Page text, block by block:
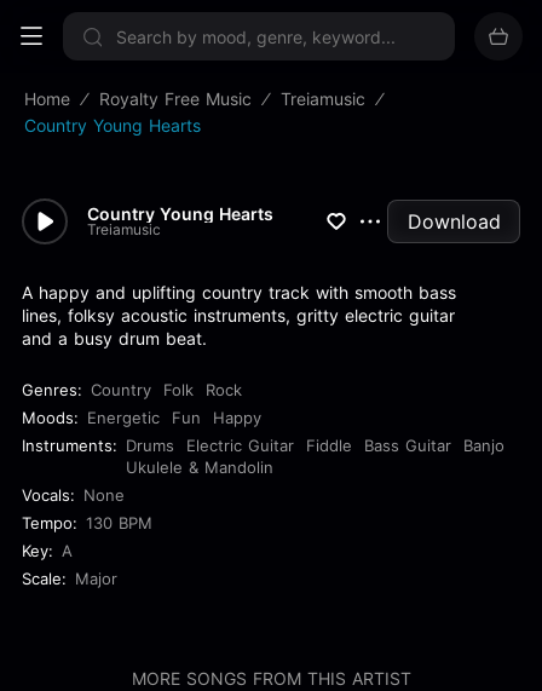
Sign up now
Home Royalty Free Music
Treiamusic
Country Young Hearts
Country Young Hearts
Treiamusic Download
A happy and uplifting country track with smooth bass
lines, folksy acoustic instruments, gritty electric guitar
and a busy drum beat.
Genres: Country Folk
Rock
Moods: Energetic Fun
Happy
Instruments: Drums Electric Guitar Fiddle Bass Guitar
Banjo
Ukulele & Mandolin
Vocals: None
Tempo: 130 BPM
Key: A
Scale: Major
MORE SONGS FROM THIS ARTIST